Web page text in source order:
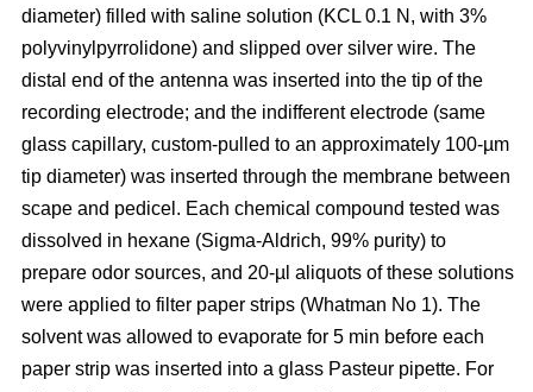
diameter) filled with saline solution (KCL 0.1 N, with 3%
polyvinylpyrrolidone) and slipped over silver wire. The
distal end of the antenna was inserted into the tip of the
recording electrode; and the indifferent electrode (same
glass capillary, custom-pulled to an approximately 100-µm
tip diameter) was inserted through the membrane between
scape and pedicel. Each chemical compound tested was
dissolved in hexane (Sigma-Aldrich, 99% purity) to
prepare odor sources, and 20-µl aliquots of these solutions
were applied to filter paper strips (Whatman No 1). The
solvent was allowed to evaporate for 5 min before each
paper strip was inserted into a glass Pasteur pipette. For